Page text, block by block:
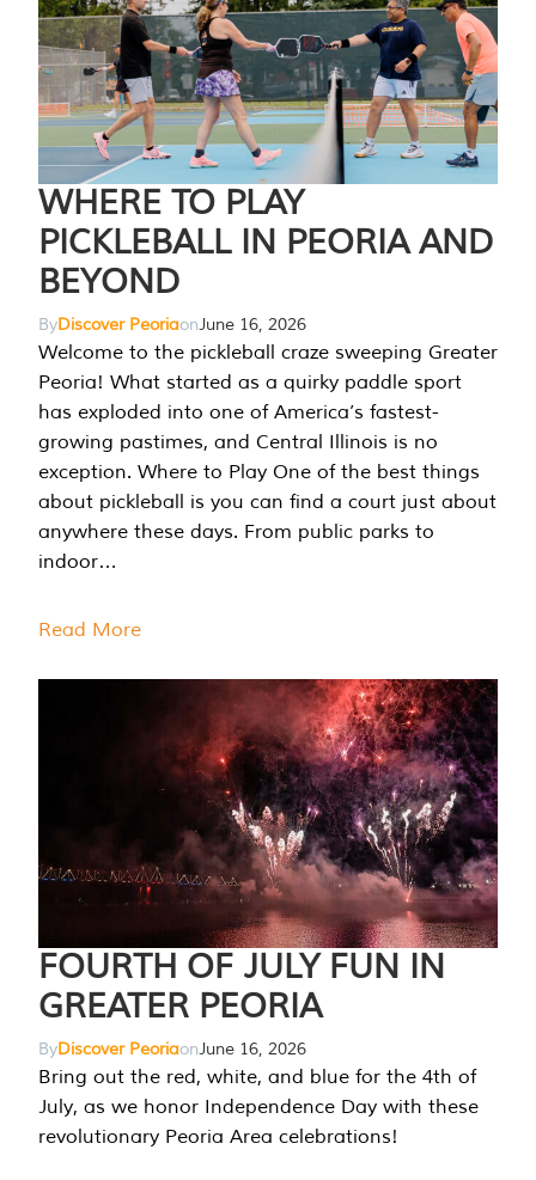
WHERE TO PLAY
PICKLEBALL IN PEORIA AND
BEYOND
ByDiscover PeoriaonJune 16, 2026
Welcome to the pickleball craze sweeping Greater
Peoria! What started as a quirky paddle sport
has exploded into one of America’s fastest-
growing pastimes, and Central Illinois is no
exception. Where to Play One of the best things
about pickleball is you can find a court just about
anywhere these days. From public parks to
indoor…
Read More
FOURTH OF JULY FUN IN
GREATER PEORIA
ByDiscover PeoriaonJune 16, 2026
Bring out the red, white, and blue for the 4th of
July, as we honor Independence Day with these
revolutionary Peoria Area celebrations!